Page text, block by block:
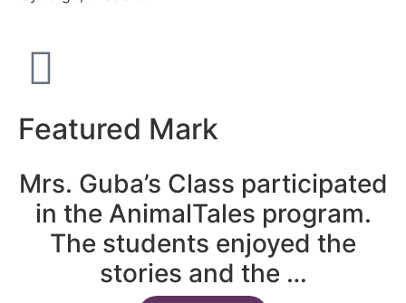
Featured Mark
Mrs. Guba’s Class participated
in the AnimalTales program.
The students enjoyed the
stories and the …